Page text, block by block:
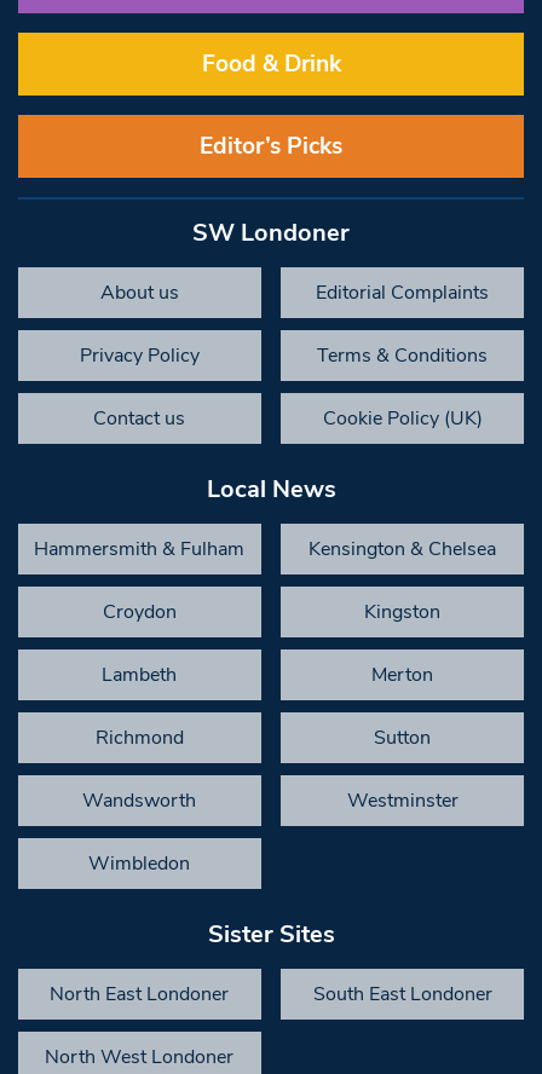
Food & Drink
Editor’s Picks
SW Londoner
About us Editorial Complaints
Privacy Policy Terms & Conditions
Contact us Cookie Policy (UK)
Local News
Hammersmith & Fulham Kensington & Chelsea
Croydon Kingston
Lambeth Merton
Richmond Sutton
Wandsworth Westminster
Wimbledon
Sister Sites
North East Londoner South East Londoner
North West Londoner